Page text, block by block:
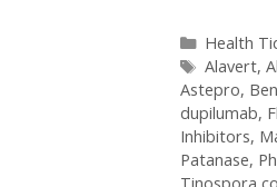
Health
Tags
Alavert,
Astepro,
dupilumab,
Inhibitors,
Patanase,